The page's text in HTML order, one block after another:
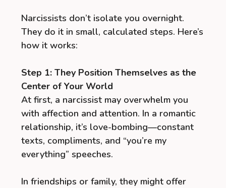
Narcissists don’t isolate you overnight.
They do it in small, calculated steps. Here’s
how it works:
Step 1: They Position Themselves as the
Center of Your World
At first, a narcissist may overwhelm you
with affection and attention. In a romantic
relationship, it’s love-bombing—constant
texts, compliments, and “you’re my
everything” speeches.
In friendships or family, they might offer